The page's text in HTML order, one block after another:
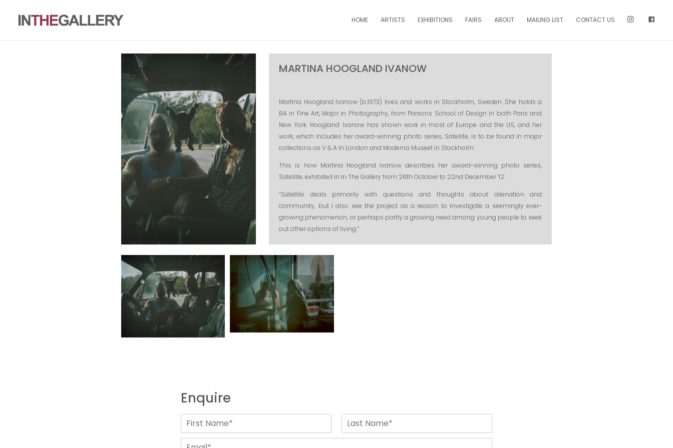
HOME ARTISTS EXHIBITIONS FAIRS ABOUT MAILING LIST CONTACT US
MARTINA HOOGLAND IVANOW
Martina Hoogland Ivanow (b.1973) lives and works in Stockholm, Sweden. She holds a
BA in Fine Art, Major in Photography, from Parsons School of Design in both Paris and
New York. Hoogland Ivanow has shown work in most of Europe and the US, and her
work, which includes her award-winning photo series, Satellite, is to be found in major
collections as V & A in London and Moderna Museet in Stockholm.
This is how Martina Hoogland Ivanow describes her award-winning photo series,
Satellite, exhibited in In The Gallery from 26th October to 22nd December ’12:
“Satellite deals primarily with questions and thoughts about alienation and
community, but I also see the project as a reason to investigate a seemingly ever-
growing phenomenon, or perhaps partly a growing need among young people to seek
out other options of living.”
Enquire